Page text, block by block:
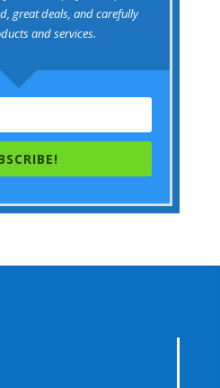
great deals, and carefully
and services.